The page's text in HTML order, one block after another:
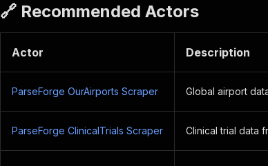
🔗 Recommended Actors
Actor Description
ParseForge OurAirports Scraper Global airport
ParseForge ClinicalTrials Scraper Clinical trial data